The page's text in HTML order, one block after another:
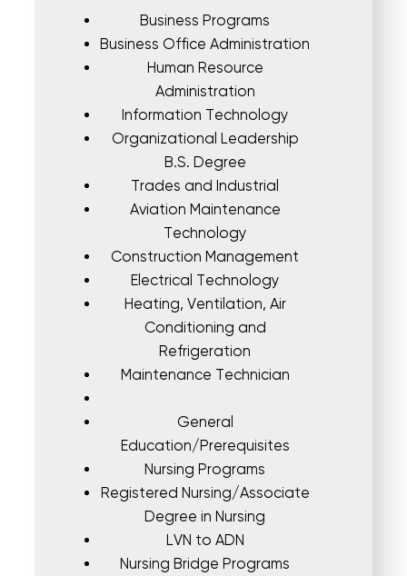
Business Programs
Business Office Administration
Human Resource
Administration
Information Technology
Organizational Leadership
B.S. Degree
Trades and Industrial
Aviation Maintenance
Technology
Construction Management
Electrical Technology
Heating, Ventilation, Air
Conditioning and
Refrigeration
Maintenance Technician
General
Education/Prerequisites
Nursing Programs
Registered Nursing/Associate
Degree in Nursing
LVN to ADN
Nursing Bridge Programs